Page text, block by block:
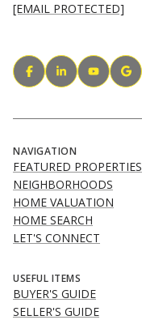
[EMAIL PROTECTED]
NAVIGATION
FEATURED PROPERTIES
NEIGHBORHOODS
HOME VALUATION
HOME SEARCH
LET'S CONNECT
USEFUL ITEMS
BUYER'S GUIDE
SELLER'S GUIDE